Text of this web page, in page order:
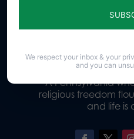
Our
A Pennsylvania
religious freedom
and life is
We respect your inbox & your
and you can